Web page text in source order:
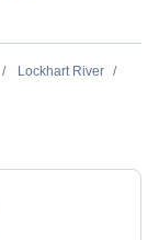
Lockhart River